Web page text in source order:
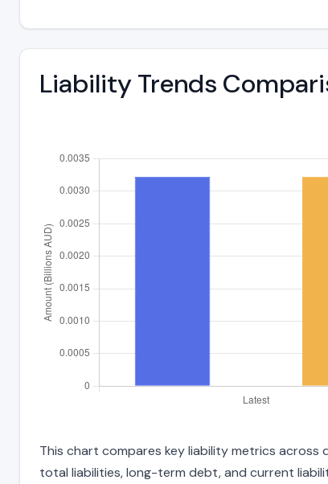
Liability Trends
This chart compares key liability metrics across
total liabilities, long-term debt, and current